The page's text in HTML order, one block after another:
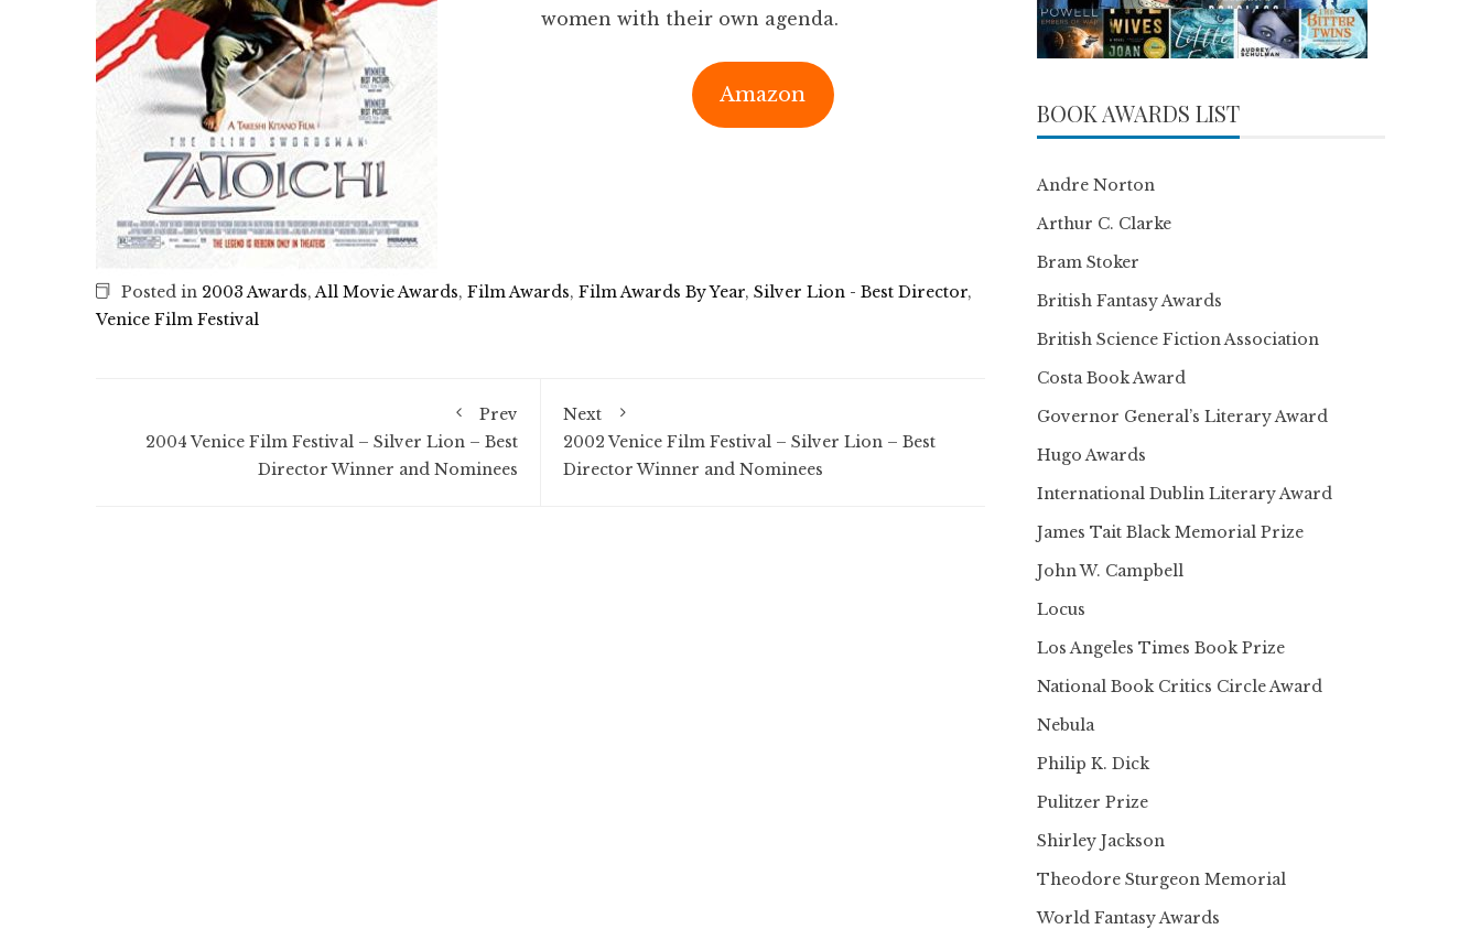
women with their own agenda.
Amazon
Posted in 2003 Awards,All Movie Awards, Film Awards, Film Awards By Year, Silver Lion - Best Director,
Venice Film Festival
Prev
2004 Venice Film Festival – Silver Lion – Best
Director Winner and Nominees
Next
2002 Venice Film Festival – Silver Lion – Best
Director Winner and Nominees
BOOK AWARDS LIST
Andre Norton
Arthur C. Clarke
Bram Stoker
British Fantasy Awards
British Science Fiction Association
Costa Book Award
Governor General’s Literary Award
Hugo Awards
International Dublin Literary Award
James Tait Black Memorial Prize
John W. Campbell
Locus
Los Angeles Times Book Prize
National Book Critics Circle Award
Nebula
Philip K. Dick
Pulitzer Prize
Shirley Jackson
Theodore Sturgeon Memorial
World Fantasy Awards